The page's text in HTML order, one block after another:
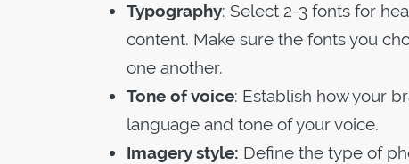
Typography: Select 2-3 fonts for
content. Make sure the fonts you
one another.
Tone of voice: Establish how your
language and tone of your voice.
Imagery style: Define the type of